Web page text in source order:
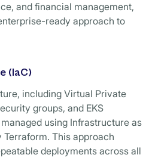
and financial management,
ready approach to
(IaC)
including Virtual Private
groups, and EKS
using Infrastructure as
This approach
deployments across all